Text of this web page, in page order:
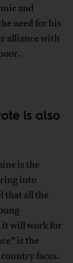
and
need for his
alliance with
is also
is the
into
that all the
it will work for
is the
faces.